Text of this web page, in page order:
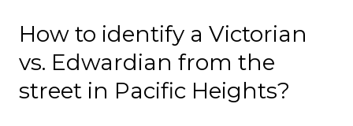
How to identify a Victorian
vs. Edwardian from the
street in Pacific Heights?